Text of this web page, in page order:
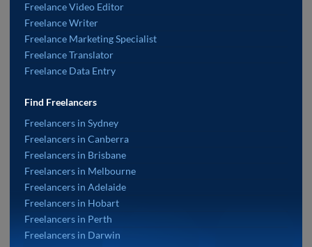
Freelance Video Editor
Freelance Writer
Freelance Marketing Specialist
Freelance Translator
Freelance Data Entry
Find Freelancers
Freelancers in Sydney
Freelancers in Canberra
Freelancers in Brisbane
Freelancers in Melbourne
Freelancers in Adelaide
Freelancers in Hobart
Freelancers in Perth
Freelancers in Darwin